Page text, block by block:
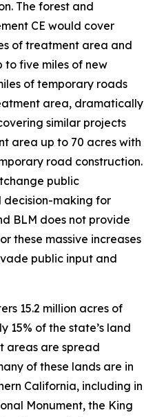
The forest and
CE would cover
of treatment area and
to five miles of new
of temporary roads
area, dramatically
similar projects
area up to 70 acres with
road construction.
public
making for
BLM does not provide
these massive increases
public input and
15.2 million acres of
15% of the state’s land
areas are spread
of these lands are in
California, including in
Monument, the King